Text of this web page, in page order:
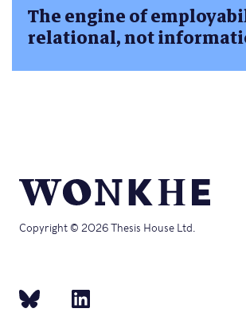
The engine of
relational, not
Copyright © 2026 Thesis House Ltd.